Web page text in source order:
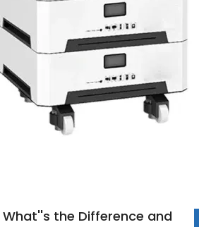
What''s the Difference and